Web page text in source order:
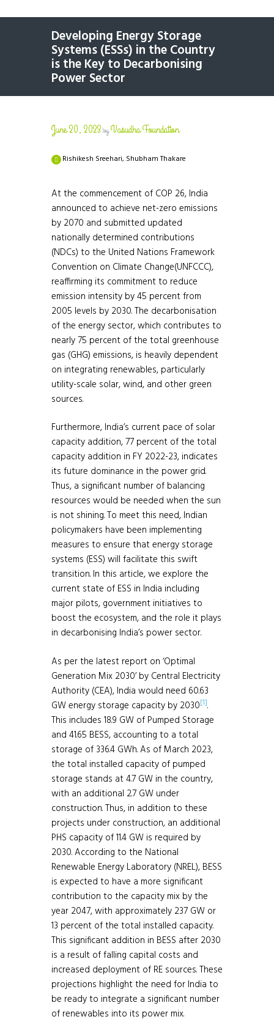
Developing Energy Storage
Systems (ESSs) in the Country
is the Key to Decarbonising
Power Sector
June 20, 2023byVasudha Foundation
Rishikesh Sreehari, Shubham Thakare
At the commencement of COP 26, India
announced to achieve net-zero emissions
by 2070 and submitted updated
nationally determined contributions
(NDCs) to the United Nations Framework
Convention on Climate Change(UNFCCC),
reaffirming its commitment to reduce
emission intensity by 45 percent from
2005 levels by 2030. The decarbonisation
of the energy sector, which contributes to
nearly 75 percent of the total greenhouse
gas (GHG) emissions, is heavily dependent
on integrating renewables, particularly
utility-scale solar, wind, and other green
sources.
Furthermore, India’s current pace of solar
capacity addition, 77 percent of the total
capacity addition in FY 2022-23, indicates
its future dominance in the power grid.
Thus, a significant number of balancing
resources would be needed when the sun
is not shining. To meet this need, Indian
policymakers have been implementing
measures to ensure that energy storage
systems (ESS) will facilitate this swift
transition. In this article, we explore the
current state of ESS in India including
major pilots, government initiatives to
boost the ecosystem, and the role it plays
in decarbonising India’s power sector.
As per the latest report on ‘Optimal
Generation Mix 2030’ by Central Electricity
Authority (CEA), India would need 60.63
GW energy storage capacity by 2030[1].
This includes 18.9 GW of Pumped Storage
and 41.65 BESS, accounting to a total
storage of 336.4 GWh. As of March 2023,
the total installed capacity of pumped
storage stands at 4.7 GW in the country,
with an additional 2.7 GW under
construction. Thus, in addition to these
projects under construction, an additional
PHS capacity of 11.4 GW is required by
2030. According to the National
Renewable Energy Laboratory (NREL), BESS
is expected to have a more significant
contribution to the capacity mix by the
year 2047, with approximately 237 GW or
13 percent of the total installed capacity.
This significant addition in BESS after 2030
is a result of falling capital costs and
increased deployment of RE sources. These
projections highlight the need for India to
be ready to integrate a significant number
of renewables into its power mix.